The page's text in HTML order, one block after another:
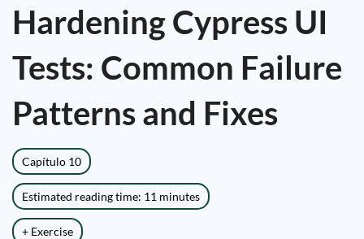
Hardening Cypress UI
Tests: Common Failure
Patterns and Fixes
Capítulo 10
Estimated reading time: 11 minutes
+ Exercise